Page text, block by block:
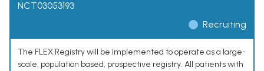
NCT03053193
Recruiting
The FLEX Registry will be implemented to operate as a large-
scale, population based, prospective registry. All patients with